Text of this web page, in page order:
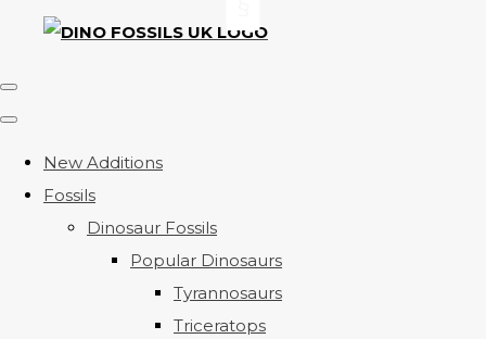
New Additions
Fossils
Dinosaur Fossils
Popular Dinosaurs
Tyrannosaurs
Triceratops